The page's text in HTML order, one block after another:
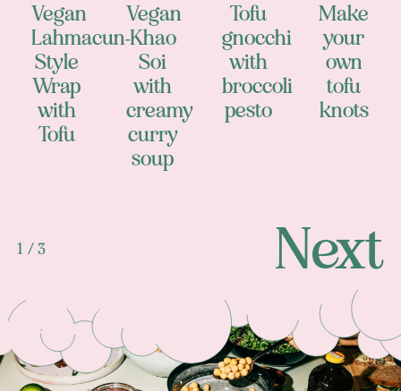
Vegan
Lahmacun-
Style
Wrap
with
Tofu
Vegan
Khao
Soi
with
creamy
curry
soup
Tofu
gnocchi
with
broccoli
pesto
Make
your
own
tofu
knots
1 / 3 Next
Footer